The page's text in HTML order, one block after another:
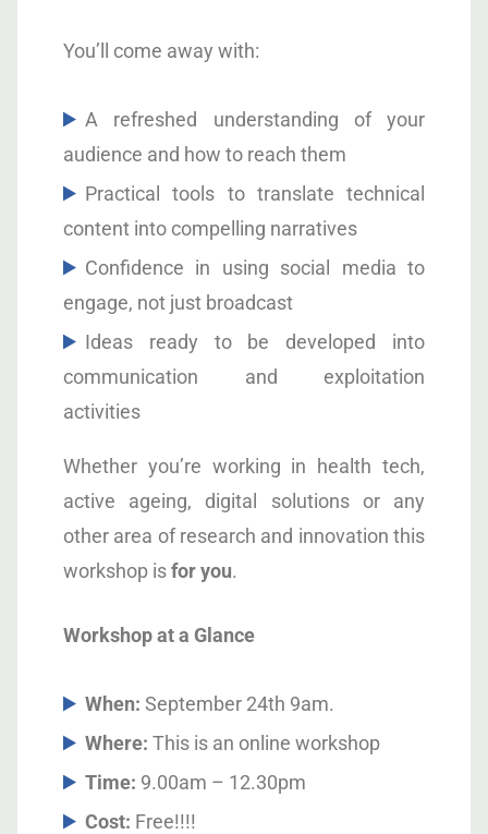
You’ll come away with:
A refreshed understanding of your
audience and how to reach them
Practical tools to translate technical
content into compelling narratives
Confidence in using social media to
engage, not just broadcast
Ideas ready to be developed into
communication and exploitation
activities
Whether you’re working in health tech,
active ageing, digital solutions or any
other area of research and innovation this
workshop isfor you.
Workshop at a Glance
When: September 24th 9am.
Where: This is an online workshop
Time: 9.00am – 12.30pm
Cost: Free!!!!